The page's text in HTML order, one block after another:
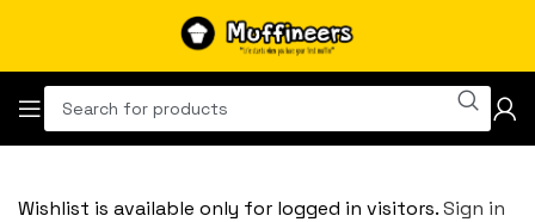
Wishlist is available only for logged in visitors.Sign in